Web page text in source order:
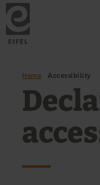
Back
to
home
page
Home Accessibility